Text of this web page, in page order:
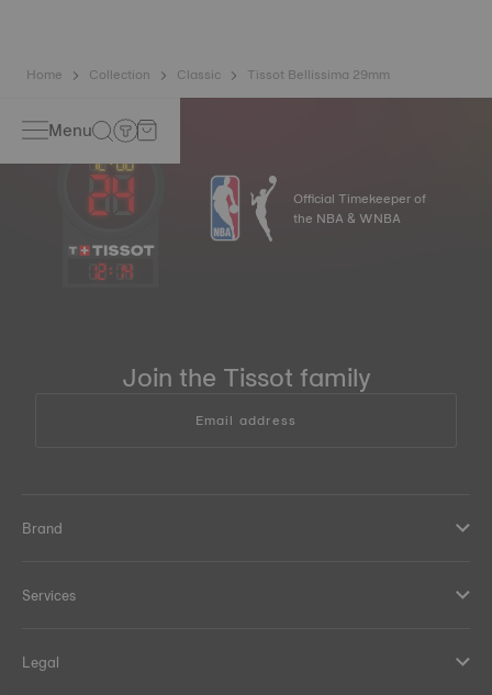
Home
Collection Classic Tissot Bellissima 29mm
Menu
12: 14
Official Timekeeper of
the NBA & WNBA
Join the Tissot family
Email address
Brand
Services
Legal